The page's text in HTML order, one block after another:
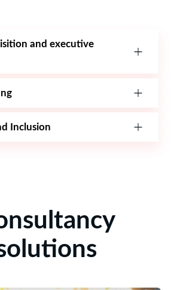
and executive
Inclusion